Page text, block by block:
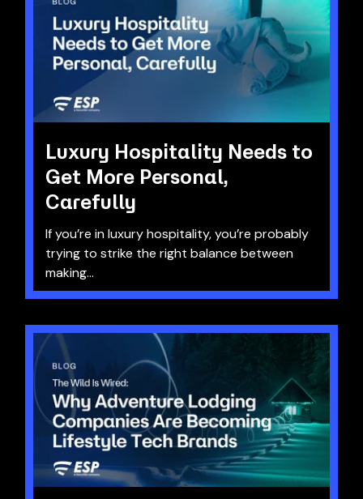
Luxury Hospitality Needs to
Get More Personal,
Carefully
If you’re in luxury hospitality, you’re probably
trying to strike the right balance between
making...